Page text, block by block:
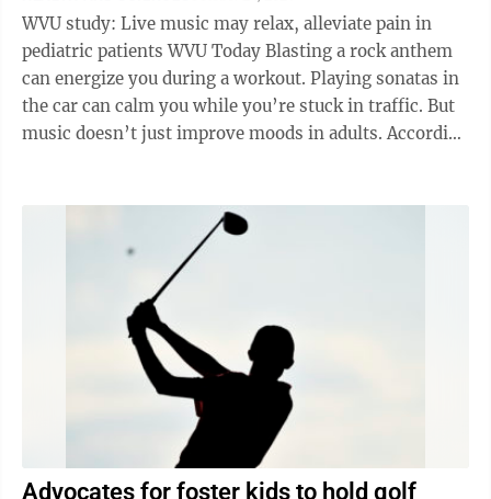
WVU study: Live music may relax, alleviate pain in
pediatric patients WVU Today Blasting a rock anthem
can energize you during a workout. Playing sonatas in
the car can calm you while you’re stuck in traffic. But
music doesn’t just improve moods in adults. According
Advocates for foster kids to hold golf